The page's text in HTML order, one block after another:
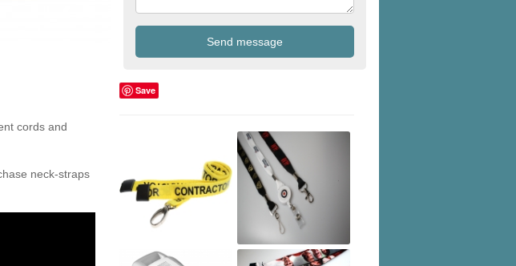
cords and
neck-straps
Save